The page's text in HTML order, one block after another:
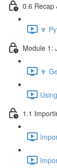
0.6 Recap
🔽
Module 1:
🔽
1.1